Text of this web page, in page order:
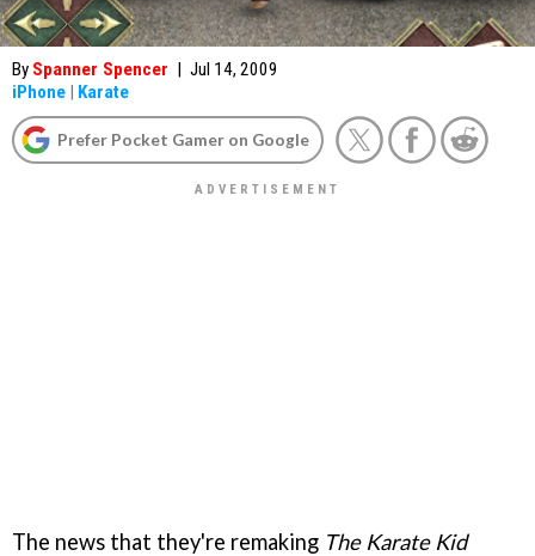
By Spanner Spencer | Jul 14, 2009
iPhone | Karate
Prefer Pocket Gamer on Google
The news that they're remaking The Karate Kid